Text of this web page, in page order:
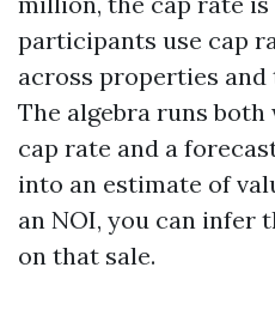
participants use cap
across properties and
The algebra runs both
cap rate and a
into an estimate of
an NOI, you can infer
on that sale.